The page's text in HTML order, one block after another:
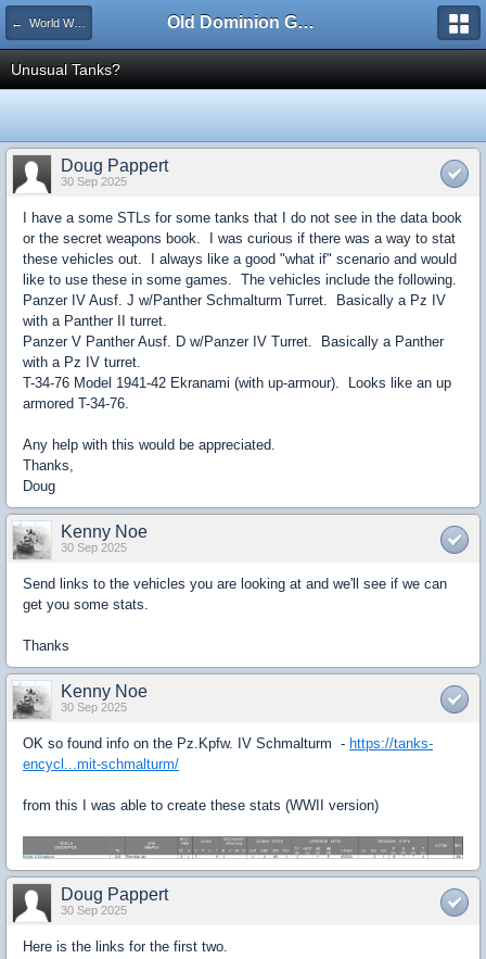
← World War II Data Book Old Dominion GameWorks
Unusual Tanks?
Doug Pappert
30 Sep 2025
I have a some STLs for some tanks that I do not see in the data book
or the secret weapons book. I was curious if there was a way to stat
these vehicles out. I always like a good "what if" scenario and would
like to use these in some games. The vehicles include the following.
Panzer IV Ausf. J w/Panther Schmalturm Turret. Basically a Pz IV
with a Panther II turret.
Panzer V Panther Ausf. D w/Panzer IV Turret. Basically a Panther
with a Pz IV turret.
T-34-76 Model 1941-42 Ekranami (with up-armour). Looks like an up
armored T-34-76.
Any help with this would be appreciated.
Thanks,
Doug
Kenny Noe
30 Sep 2025
Send links to the vehicles you are looking at and we'll see if we can
get you some stats.
Thanks
Kenny Noe
30 Sep 2025
OK so found info on the Pz.Kpfw. IV Schmalturm - https://tanks-
encycl...mit-schmalturm/
from this I was able to create these stats (WWII version)
Doug Pappert
30 Sep 2025
Here is the links for the first two.